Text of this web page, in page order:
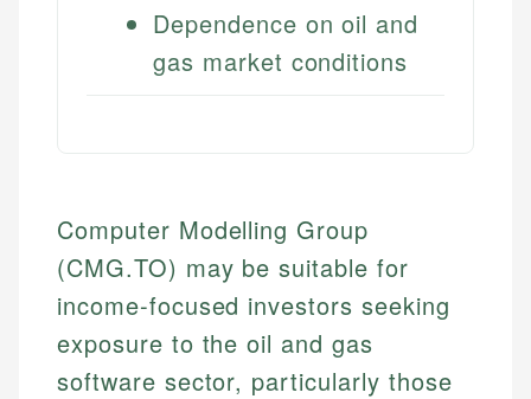
Dependence on oil and
gas market conditions
Computer Modelling Group
(CMG.TO) may be suitable for
income-focused investors seeking
exposure to the oil and gas
software sector, particularly those